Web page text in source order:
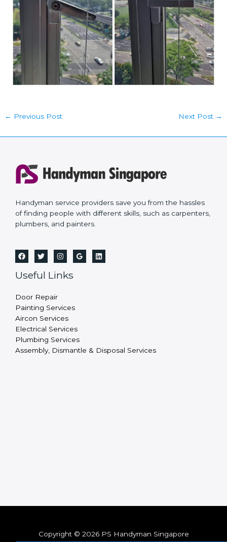
← Previous Post Next Post →
Handyman service providers save you from the hassles
of finding people with different skills, such as carpenters,
plumbers, and painters.
Useful Links
Door Repair
Painting Services
Aircon Services
Electrical Services
Plumbing Services
Assembly, Dismantle & Disposal Services
Copyright © 2026 PS Handyman Singapore